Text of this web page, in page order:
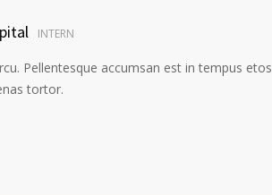
INTERN
Pellentesque accumsan est in tempus etos
tortor.